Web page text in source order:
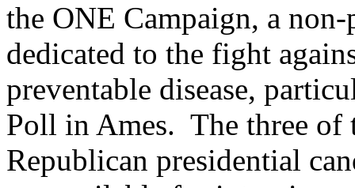
the ONE Campaign, a
dedicated to the fight
preventable disease,
Poll in Ames. The three of
Republican presidential